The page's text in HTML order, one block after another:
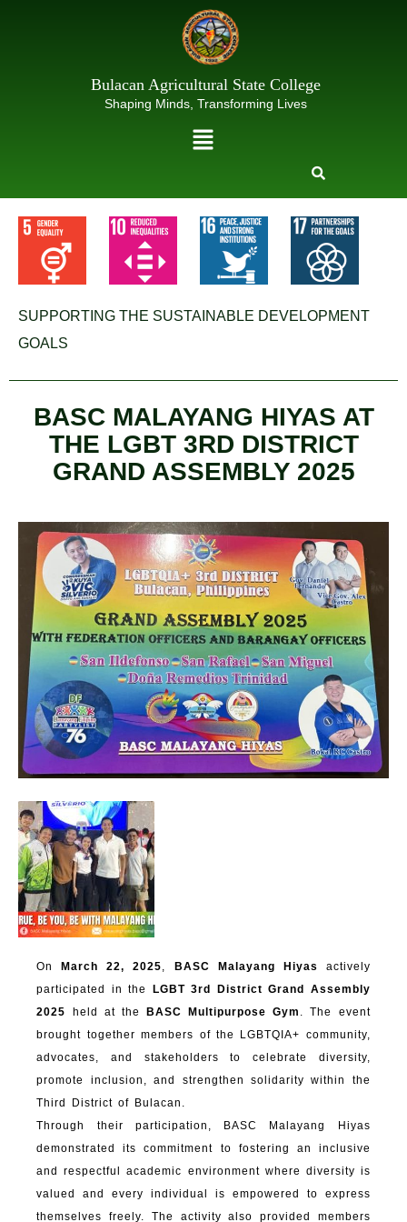
Bulacan Agricultural State College
Shaping Minds, Transforming Lives
Menu
SUPPORTING THE SUSTAINABLE DEVELOPMENT
GOALS
BASC MALAYANG HIYAS AT
THE LGBT 3RD DISTRICT
GRAND ASSEMBLY 2025
On March 22, 2025, BASC Malayang Hiyas
actively
participated in the
LGBT 3rd District Grand Assembly
2025 held at the BASC Multipurpose Gym . The event
brought together members of the LGBTQIA+ community,
advocates, and stakeholders to celebrate diversity,
promote inclusion, and strengthen solidarity within the
Third District of Bulacan.
Through their participation, BASC Malayang Hiyas
demonstrated its commitment to fostering an inclusive
and respectful academic environment where diversity is
valued and every individual is empowered to express
themselves freely. The activity also provided members